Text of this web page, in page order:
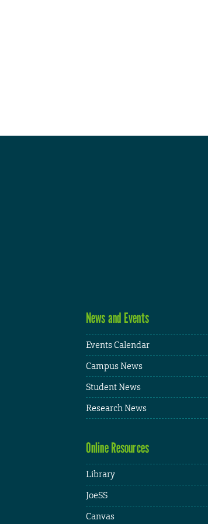
News and Events
Events Calendar
Campus News
Student News
Research News
Online Resources
Library
JoeSS
Canvas